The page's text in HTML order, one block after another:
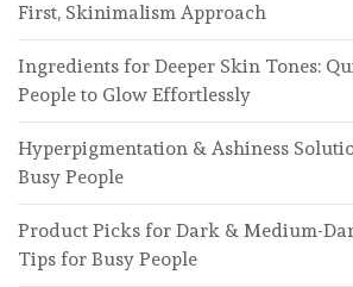
First, Skinimalism Approach
Ingredients for Deeper Skin Tones:
People to Glow Effortlessly
Hyperpigmentation & Ashiness
Busy People
Product Picks for Dark & Medium-
Tips for Busy People